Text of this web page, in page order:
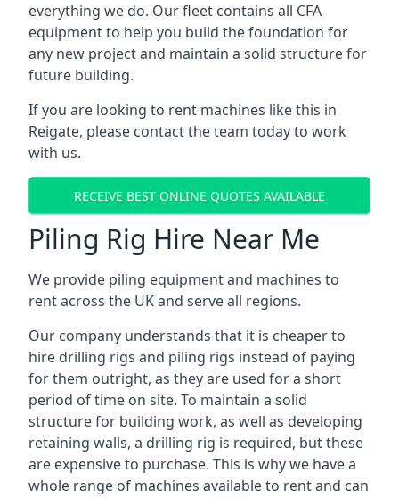
everything we do. Our fleet contains all CFA
equipment to help you build the foundation for
any new project and maintain a solid structure for
future building.
If you are looking to rent machines like this in
Reigate, please contact the team today to work
with us.
RECEIVE BEST ONLINE QUOTES AVAILABLE
Piling Rig Hire Near Me
We provide piling equipment and machines to
rent across the UK and serve all regions.
Our company understands that it is cheaper to
hire drilling rigs and piling rigs instead of paying
for them outright, as they are used for a short
period of time on site. To maintain a solid
structure for building work, as well as developing
retaining walls, a drilling rig is required, but these
are expensive to purchase. This is why we have a
whole range of machines available to rent and can